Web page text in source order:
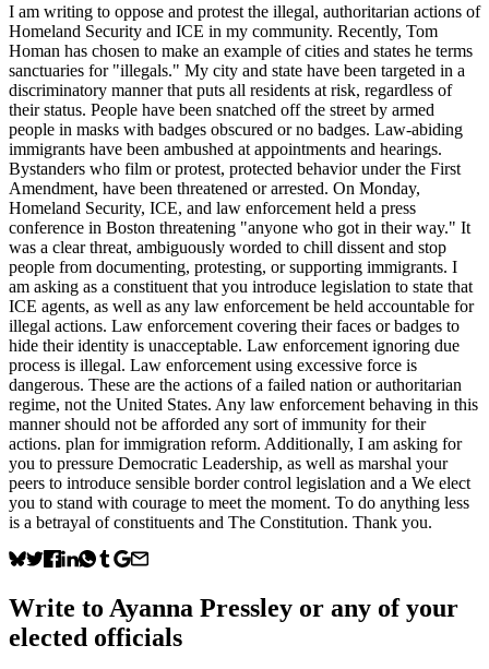
I am writing to oppose and protest the illegal, authoritarian actions of
Homeland Security and ICE in my community. Recently, Tom
Homan has chosen to make an example of cities and states he terms
sanctuaries for "illegals." My city and state have been targeted in a
discriminatory manner that puts all residents at risk, regardless of
their status. People have been snatched off the street by armed
people in masks with badges obscured or no badges. Law-abiding
immigrants have been ambushed at appointments and hearings.
Bystanders who film or protest, protected behavior under the First
Amendment, have been threatened or arrested. On Monday,
Homeland Security, ICE, and law enforcement held a press
conference in Boston threatening "anyone who got in their way." It
was a clear threat, ambiguously worded to chill dissent and stop
people from documenting, protesting, or supporting immigrants. I
am asking as a constituent that you introduce legislation to state that
ICE agents, as well as any law enforcement be held accountable for
illegal actions. Law enforcement covering their faces or badges to
hide their identity is unacceptable. Law enforcement ignoring due
process is illegal. Law enforcement using excessive force is
dangerous. These are the actions of a failed nation or authoritarian
regime, not the United States. Any law enforcement behaving in this
manner should not be afforded any sort of immunity for their
actions. plan for immigration reform. Additionally, I am asking for
you to pressure Democratic Leadership, as well as marshal your
peers to introduce sensible border control legislation and a We elect
you to stand with courage to meet the moment. To do anything less
is a betrayal of constituents and The Constitution. Thank you.
Write to Ayanna Pressley or any of your
elected officials